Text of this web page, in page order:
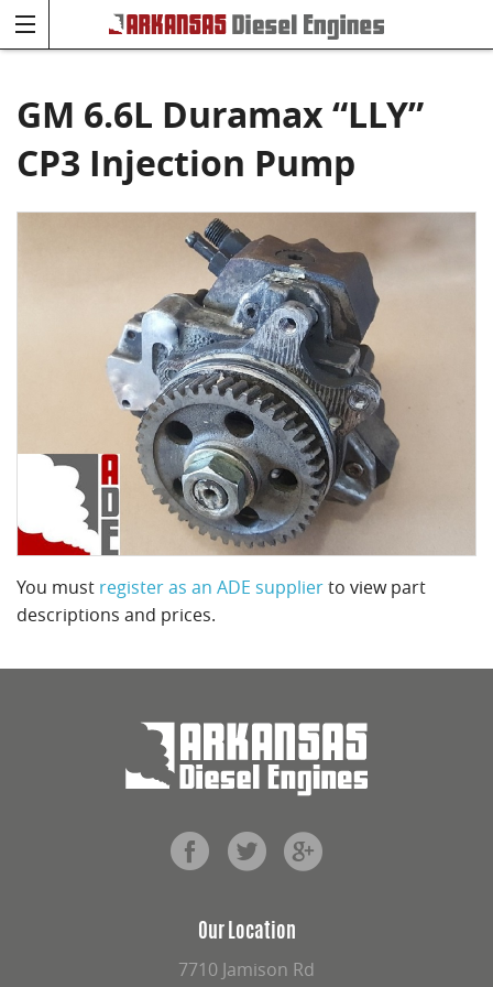
GM 6.6L Duramax “LLY”
CP3 Injection Pump
You must register as an ADE supplierto view part
descriptions and prices.
Our Location
7710 Jamison Rd